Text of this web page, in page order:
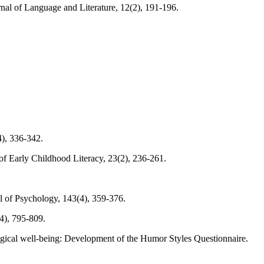
of Language and Literature, 12(2), 191-196.
336-342.
Early Childhood Literacy, 23(2), 236-261.
of Psychology, 143(4), 359-376.
795-809.
well-being: Development of the Humor Styles Questionnaire.